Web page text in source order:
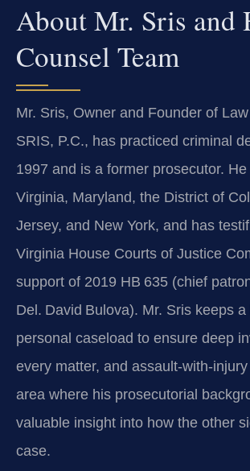
About Mr. Sris and
Counsel Team
Mr. Sris, Owner and Founder of
SRIS, P.C., has practiced criminal
1997 and is a former prosecutor.
Virginia, Maryland, the District of
Jersey, and New York, and has
Virginia House Courts of Justice
support of 2019 HB 635 (chief
Del. David Bulova). Mr. Sris keeps a
personal caseload to ensure deep
every matter, and
area where his prosecutorial
valuable insight into how the other
case.